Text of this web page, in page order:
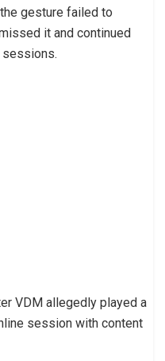
gesture failed to
it and continued
VDM allegedly played a
session with content